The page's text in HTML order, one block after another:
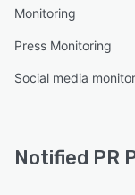
Monitoring
Press Monitoring
Social media
Notified PR